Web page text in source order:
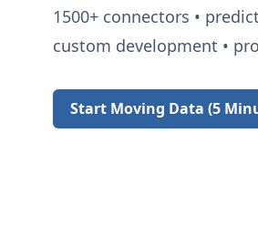
1500+connectors •
custom development •
Start Moving Data (5